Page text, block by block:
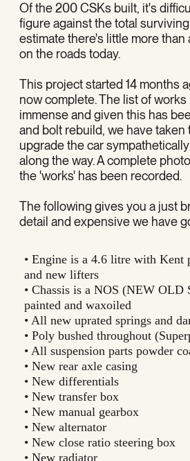
Of the 200 CSKs built, it's
figure against the total
estimate there's little more than
on the roads today.
This project started 14 months
now complete. The list of works
immense and given this has
and bolt rebuild, we have
upgrade the car
along the way. A complete
the 'works' has been recorded.
The following gives you a just
detail and expensive we have
• Engine is a 4.6 litre with Kent
and new lifters
• Chassis is a NOS (NEW
painted and waxoiled
• All new uprated springs and
• Poly bushed throughout
• All suspension parts powder
• New rear axle casing
• New differentials
• New transfer box
• New manual gearbox
• New alternator
• New close ratio steering box
• New radiator